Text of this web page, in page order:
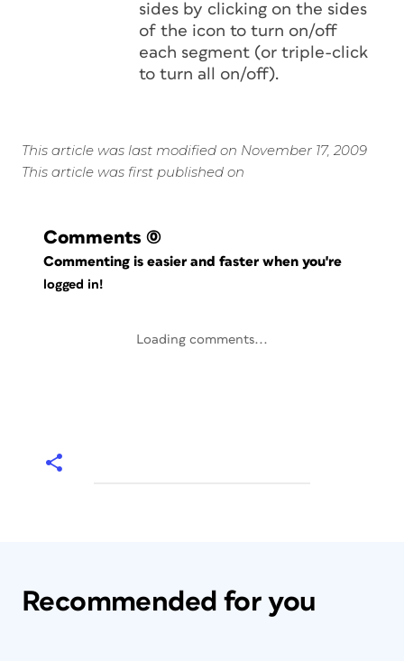
sides by clicking on the sides
of the icon to turn on/off
each segment (or triple-click
to turn all on/off).
This article was last modified on November 17, 2009
This article was first published on
Comments (0)
Commenting is easier and faster when you're
logged in!
Loading comments...
Recommended for you